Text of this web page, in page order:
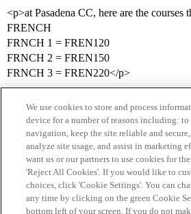
<p>at Pasadena CC, here are the courses
FRENCH
FRNCH 1 = FREN120
FRNCH 2 = FREN150
FRNCH 3 = FREN220</p>
Home Categories Guidelines
We use cookies to store and process
device for a number of reasons including: to
navigation, keep the site reliable and
analyze site usage, and assist in marketing
want us or our partners to use cookies for
'Reject All Cookies'. If you would like to
choices, click 'Cookie Settings'. You can
any time by clicking on the green Cookie
bottom left of your screen. If you do not